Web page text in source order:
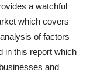
a watchful
which covers
of factors
in this report which
and